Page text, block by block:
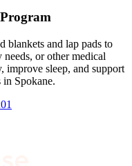
blankets and lap pads to
or other medical
improve sleep, and support
in Spokane.